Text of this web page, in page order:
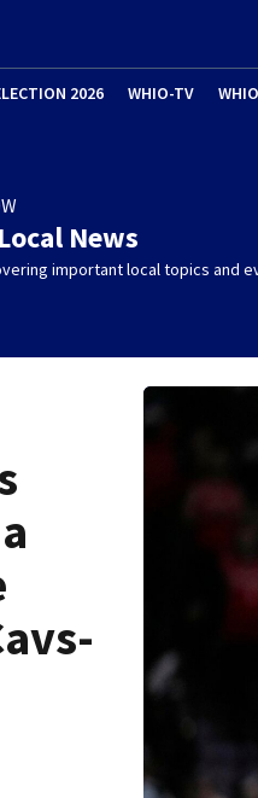
2026 WHIO-TV
News
important local topics and